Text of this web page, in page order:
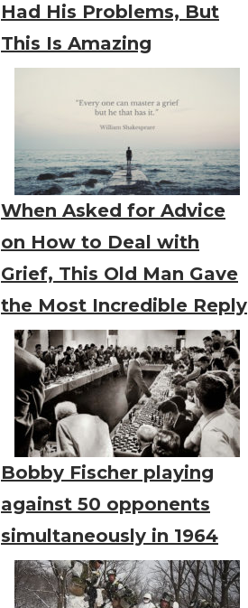
Had His Problems, But
This Is Amazing
When Asked for Advice
on How to Deal with
Grief, This Old Man Gave
the Most Incredible Reply
Bobby Fischer playing
against 50 opponents
simultaneously in 1964